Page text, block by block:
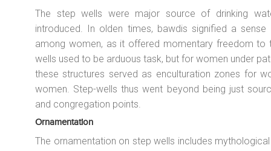
The step wells were major source of drinking
introduced. In olden times, bawdis signified a
among women, as it offered momentary freedom to
wells used to be arduous task, but for women under
these structures served as enculturation zones for
women. Step-wells thus went beyond being just
and congregation points.
Ornamentation
The ornamentation on step wells includes